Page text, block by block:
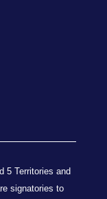
5 Territories and
signatories to